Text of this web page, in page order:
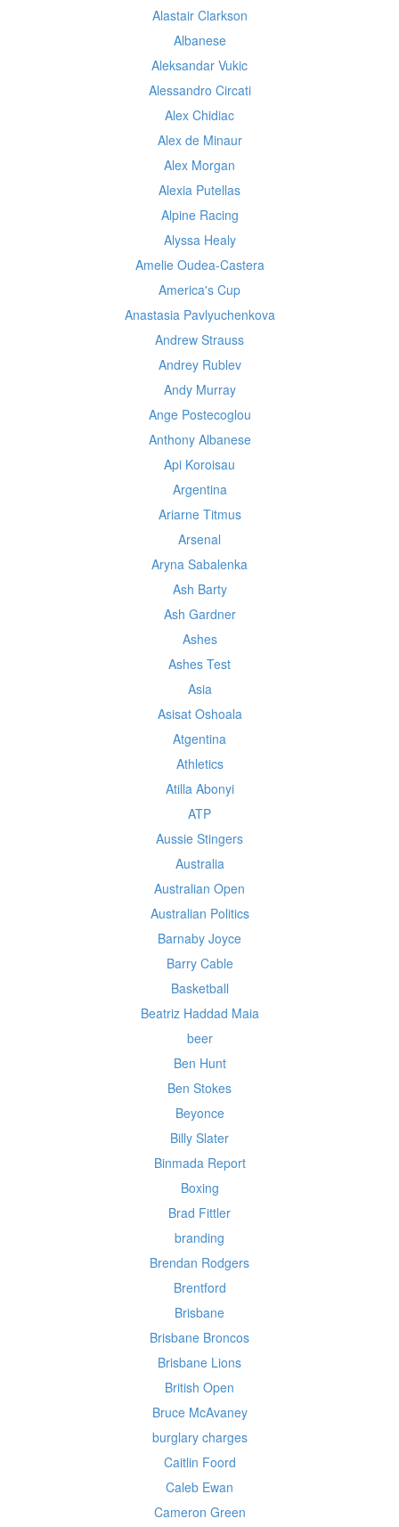
Alastair Clarkson
Albanese
Aleksandar Vukic
Alessandro Circati
Alex Chidiac
Alex de Minaur
Alex Morgan
Alexia Putellas
Alpine Racing
Alyssa Healy
Amelie Oudea-Castera
America's Cup
Anastasia Pavlyuchenkova
Andrew Strauss
Andrey Rublev
Andy Murray
Ange Postecoglou
Anthony Albanese
Api Koroisau
Argentina
Ariarne Titmus
Arsenal
Aryna Sabalenka
Ash Barty
Ash Gardner
Ashes
Ashes Test
Asia
Asisat Oshoala
Atgentina
Athletics
Atilla Abonyi
ATP
Aussie Stingers
Australia
Australian Open
Australian Politics
Barnaby Joyce
Barry Cable
Basketball
Beatriz Haddad Maia
beer
Ben Hunt
Ben Stokes
Beyonce
Billy Slater
Binmada Report
Boxing
Brad Fittler
branding
Brendan Rodgers
Brentford
Brisbane
Brisbane Broncos
Brisbane Lions
British Open
Bruce McAvaney
burglary charges
Caitlin Foord
Caleb Ewan
Cameron Green